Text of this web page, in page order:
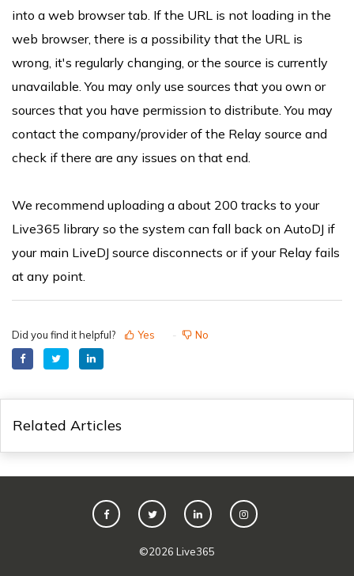
into a web browser tab. If the URL is not loading in the
web browser, there is a possibility that the URL is
wrong, it's regularly changing, or the source is currently
unavailable. You may only use sources that you own or
sources that you have permission to distribute. You may
contact the company/provider of the Relay source and
check if there are any issues on that end.
We recommend uploading a about 200 tracks to your
Live365 library so the system can fall back on AutoDJ if
your main LiveDJ source disconnects or if your Relay fails
at any point.
Did you find it helpful? Yes No
Related Articles
©2026 Live365